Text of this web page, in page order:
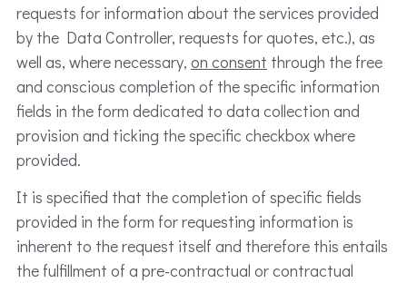
requests for information about the services provided
by the Data Controller, requests for quotes, etc.), as
well as, where necessary, on consent through the free
and conscious completion of the specific information
fields in the form dedicated to data collection and
provision and ticking the specific checkbox where
provided.
It is specified that the completion of specific fields
provided in the form for requesting information is
inherent to the request itself and therefore this entails
the fulfillment of a pre-contractual or contractual